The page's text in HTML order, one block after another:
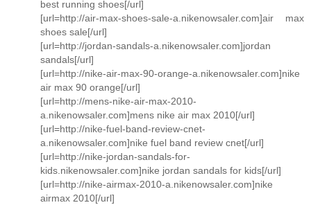
best running shoes[/url]
[url=http://air-max-shoes-sale-a.nikenowsaler.com]air max
shoes sale[/url]
[url=http://jordan-sandals-a.nikenowsaler.com]jordan
sandals[/url]
[url=http://nike-air-max-90-orange-a.nikenowsaler.com]nike
air max 90 orange[/url]
[url=http://mens-nike-air-max-2010-
a.nikenowsaler.com]mens nike air max 2010[/url]
[url=http://nike-fuel-band-review-cnet-
a.nikenowsaler.com]nike fuel band review cnet[/url]
[url=http://nike-jordan-sandals-for-
kids.nikenowsaler.com]nike jordan sandals for kids[/url]
[url=http://nike-airmax-2010-a.nikenowsaler.com]nike
airmax 2010[/url]